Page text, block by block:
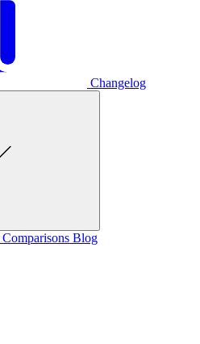
Changelog
Comparisons Blog